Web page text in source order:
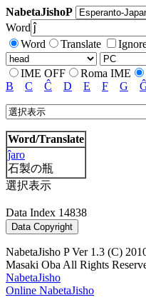
NabetaJishoP
Word
Word
Translate
IME OFF
Roma IME
B
C Ĉ D E F G
Word/Translate
ĵaro
石製の瓶
選択表示
Data Index 14838
NabetaJisho P Ver 1.3 (C)
Masaki Oba All Rights
NabetaJisho
Online NabetaJisho